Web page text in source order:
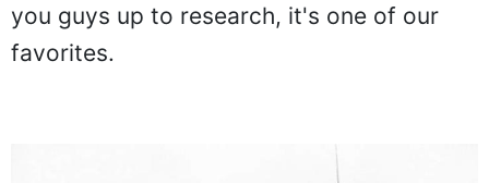
you guys up to research, it's one of our
favorites.